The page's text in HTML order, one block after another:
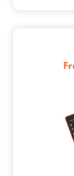
is not
clear
favor,
just for
workers,
there’re